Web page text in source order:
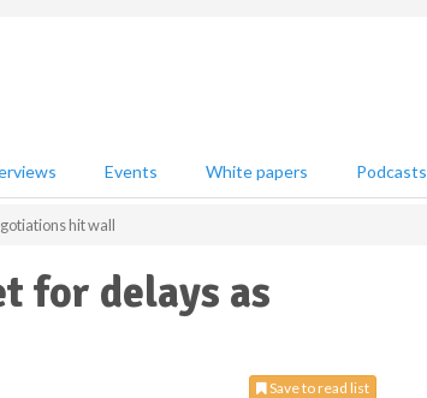
Events White papers Podcasts
hit wall
for delays as
Save to read list